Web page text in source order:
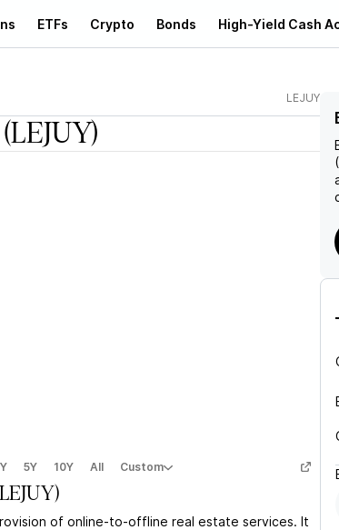
ETFs Crypto Bonds High-Yield Cash
LEJUY
(LEJUY)
5Y 10Y All Custom
LEJUY)
of online-to-offline real estate services. It